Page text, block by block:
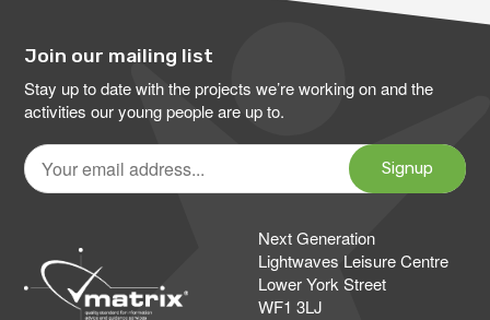
Join our mailing list
Stay up to date with the projects we’re working on and the
activities our young people are up to.
Your
email
address
Signup
Next Generation
Lightwaves Leisure Centre
Lower York Street
WF1 3LJ